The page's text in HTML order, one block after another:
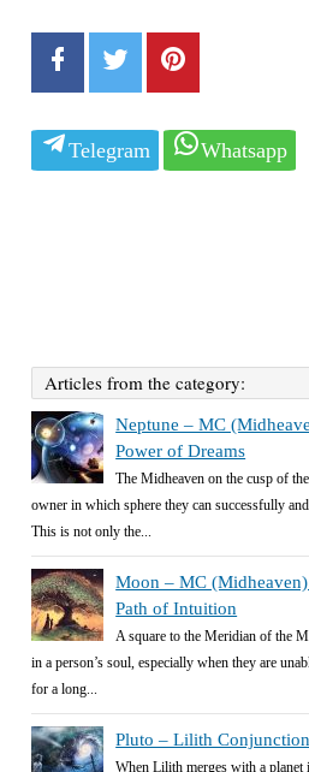
Telegram Whatsapp
Articles from the category:
Neptune – MC
Power of Dreams
The Midheaven on the cusp of
owner in which sphere they can successfully
This is not only the...
Moon – MC
Path of Intuition
A square to the Meridian of the
in a person’s soul, especially when they are
for a long...
Pluto – Lilith
When Lilith merges with a